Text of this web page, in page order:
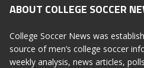
ABOUT COLLEGE SOCCER
College Soccer News was
source of men’s college soccer
weekly analysis, news articles,